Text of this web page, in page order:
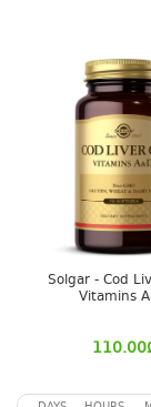
Solgar - Cod
Vitamins
110.00